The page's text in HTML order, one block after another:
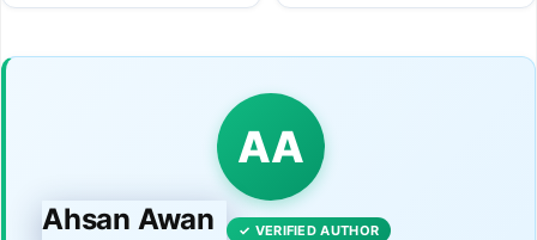
AA
Ahsan Awan ✓ VERIFIED AUTHOR